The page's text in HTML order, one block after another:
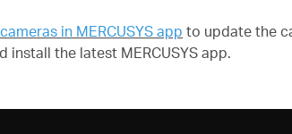
in MERCUSYS app to update the
the latest MERCUSYS app.